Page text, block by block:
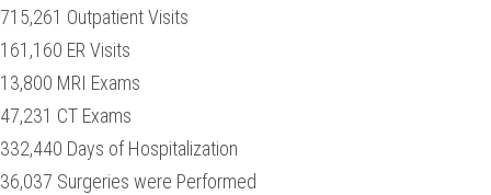
715,261 Outpatient Visits
161,160 ER Visits
13,800 MRI Exams
47,231 CT Exams
332,440 Days of Hospitalization
36,037 Surgeries were Performed